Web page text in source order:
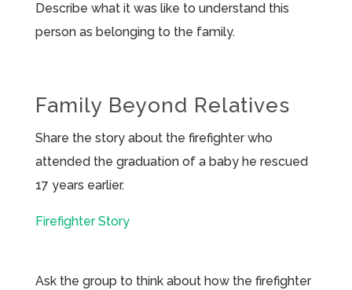
Describe what it was like to understand this
person as belonging to the family.
Family Beyond Relatives
Share the story about the firefighter who
attended the graduation of a baby he rescued
17 years earlier.
Firefighter Story
Ask the group to think about how the firefighter